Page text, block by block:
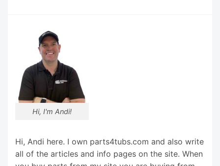
Hi, I'm Andi!
Hi, Andi here. I own parts4tubs.com and also write
all of the articles and info pages on the site. When